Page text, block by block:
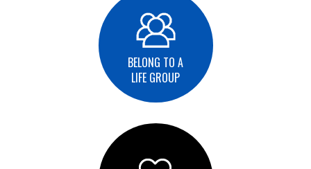
BELONG TO A
LIFE GROUP